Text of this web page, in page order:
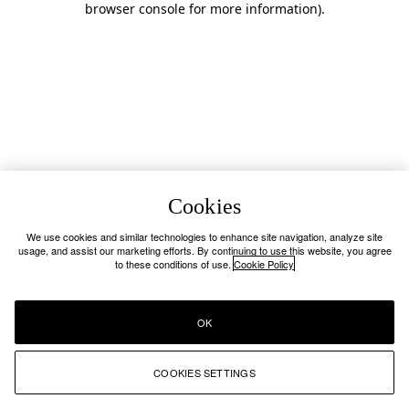
browser console for more information).
Cookies
We use cookies and similar technologies to enhance site navigation, analyze site
usage, and assist our marketing efforts. By continuing to use this website, you agree
to these conditions of use. Cookie Policy
COOKIES SETTINGS
OK